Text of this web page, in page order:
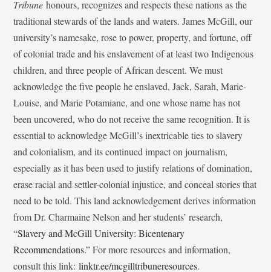
Tribunehonours, recognizes and respects these nations as the
traditional stewards of the lands and waters. James McGill, our
university’s namesake, rose to power, property, and fortune, off
of colonial trade and his enslavement of at least two Indigenous
children, and three people of African descent. We must
acknowledge the five people he enslaved, Jack, Sarah, Marie-
Louise, and Marie Potamiane, and one whose name has not
been uncovered, who do not receive the same recognition. It is
essential to acknowledge McGill’s inextricable ties to slavery
and colonialism, and its continued impact on journalism,
especially as it has been used to justify relations of domination,
erase racial and settler-colonial injustice, and conceal stories that
need to be told. This land acknowledgement derives information
from Dr. Charmaine Nelson and her students’ research,
“Slavery and McGill University: Bicentenary
Recommendations.” For more resources and information,
consult this link:linktr.ee/mcgilltribuneresources.